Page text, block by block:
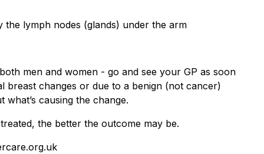
lymph nodes (glands) under the arm
men and women - go and see your GP as soon
breast changes or due to a benign (not cancer)
causing the change.
the better the outcome may be.